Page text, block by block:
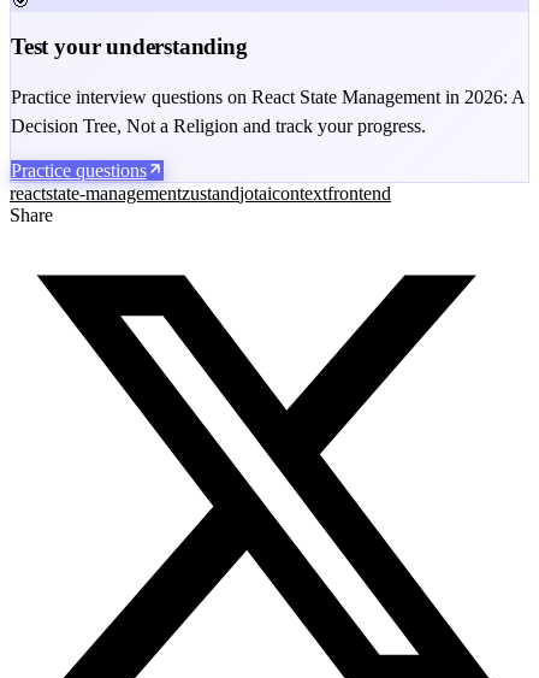
Test your understanding
Practice interview questions on React State Management in 2026: A
Decision Tree, Not a Religion and track your progress.
Practice questions
reactstate-managementzustandjotaicontextfrontend
Share